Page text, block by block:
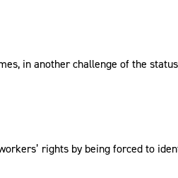
in another challenge of the
rights by being forced to